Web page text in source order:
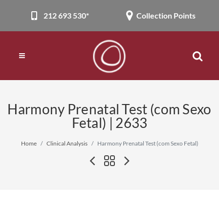
212 693 530* Collection Points
Harmony Prenatal Test (com Sexo
Fetal) | 2633
Home Clinical Analysis Harmony Prenatal Test (com Sexo Fetal)